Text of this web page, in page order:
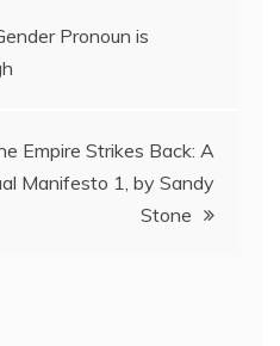
Pronoun is
Empire Strikes Back: A
Manifesto 1, by Sandy
Stone